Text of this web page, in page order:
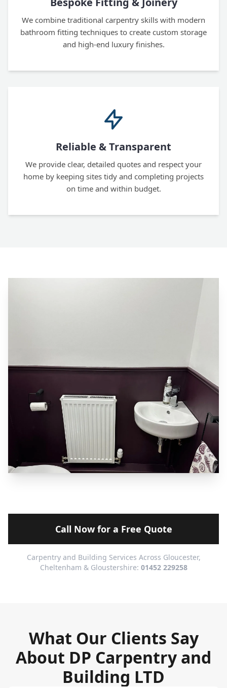
We combine traditional carpentry skills with modern
bathroom fitting techniques to create custom storage
and high-end luxury finishes.
Reliable & Transparent
We provide clear, detailed quotes and respect your
home by keeping sites tidy and completing projects
on time and within budget.
Call Now for a Free Quote
Carpentry and Building Services Across Gloucester,
Cheltenham & Gloustershire: 01452 229258
What Our Clients Say
About DP Carpentry and
Building LTD